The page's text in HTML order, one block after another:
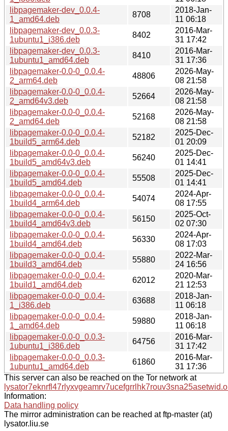
libpagemaker-dev_0.0.4-
1_amd64.deb
8708
2018-Jan-
11 06:18
libpagemaker-dev_0.0.3-
1ubuntu1_i386.deb
8402
2016-Mar-
31 17:42
libpagemaker-dev_0.0.3-
1ubuntu1_amd64.deb
8410
2016-Mar-
31 17:36
libpagemaker-0.0-0_0.0.4-
2_arm64.deb
48806
2026-May-
08 21:58
libpagemaker-0.0-0_0.0.4-
2_amd64v3.deb
52664
2026-May-
08 21:58
libpagemaker-0.0-0_0.0.4-
2_amd64.deb
52168
2026-May-
08 21:58
libpagemaker-0.0-0_0.0.4-
1build5_arm64.deb
52182
2025-Dec-
01 20:09
libpagemaker-0.0-0_0.0.4-
1build5_amd64v3.deb
56240
2025-Dec-
01 14:41
libpagemaker-0.0-0_0.0.4-
1build5_amd64.deb
55508
2025-Dec-
01 14:41
libpagemaker-0.0-0_0.0.4-
1build4_arm64.deb
54074
2024-Apr-
08 17:55
libpagemaker-0.0-0_0.0.4-
1build4_amd64v3.deb
56150
2025-Oct-
02 07:30
libpagemaker-0.0-0_0.0.4-
1build4_amd64.deb
56330
2024-Apr-
08 17:03
libpagemaker-0.0-0_0.0.4-
1build3_amd64.deb
55880
2022-Mar-
24 16:56
libpagemaker-0.0-0_0.0.4-
1build1_amd64.deb
62012
2020-Mar-
21 12:53
libpagemaker-0.0-0_0.0.4-
1_i386.deb
63688
2018-Jan-
11 06:18
libpagemaker-0.0-0_0.0.4-
1_amd64.deb
59880
2018-Jan-
11 06:18
libpagemaker-0.0-0_0.0.3-
1ubuntu1_i386.deb
64756
2016-Mar-
31 17:42
libpagemaker-0.0-0_0.0.3-
1ubuntu1_amd64.deb
61860
2016-Mar-
31 17:36
This server can also be reached on the Tor network at
Information:
Data handling policy
The mirror administration can be reached at ftp-master (at)
lysator.liu.se